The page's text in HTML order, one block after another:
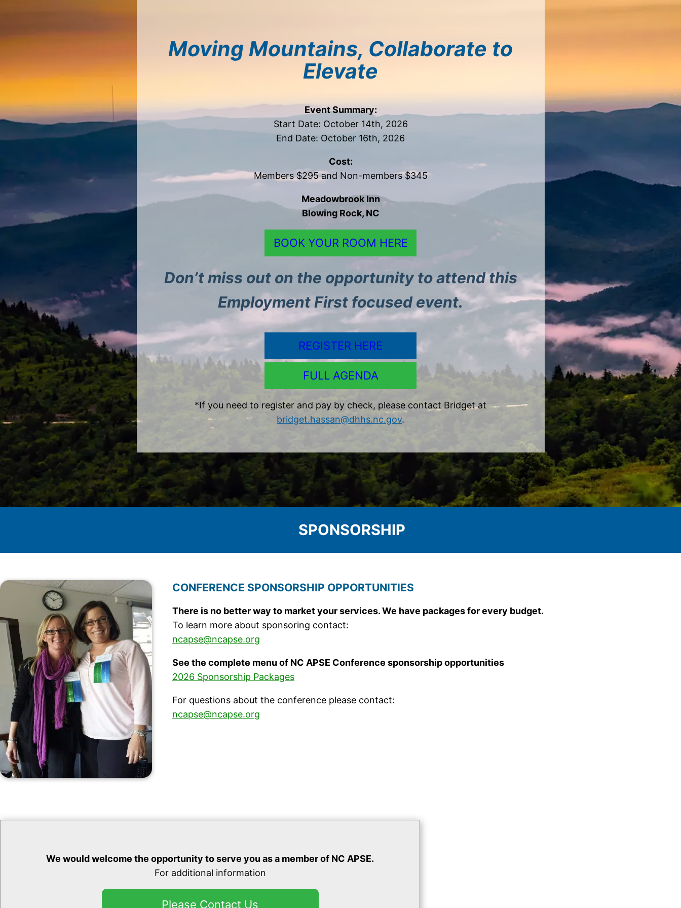
Moving Mountains, Collaborate to
Elevate
Event Summary:
Start Date: October 14th, 2026
End Date: October 16th, 2026
Cost:
Members $295 and Non-members $345
Meadowbrook Inn
Blowing Rock, NC
BOOK YOUR ROOM HERE
Don’t miss out on the opportunity to attend this
Employment First focused event.
REGISTER HERE
FULL AGENDA
*If you need to register and pay by check, please contact Bridget at
bridget.hassan@dhhs.nc.gov.
SPONSORSHIP
CONFERENCE SPONSORSHIP OPPORTUNITIES
There is no better way to market your services. We have packages for every budget.
To learn more about sponsoring contact:
ncapse@ncapse.org
See the complete menu of NC APSE Conference sponsorship opportunities
2026 Sponsorship Packages
For questions about the conference please contact:
ncapse@ncapse.org
We would welcome the opportunity to serve you as a member of NC APSE.
For additional information
Please Contact Us